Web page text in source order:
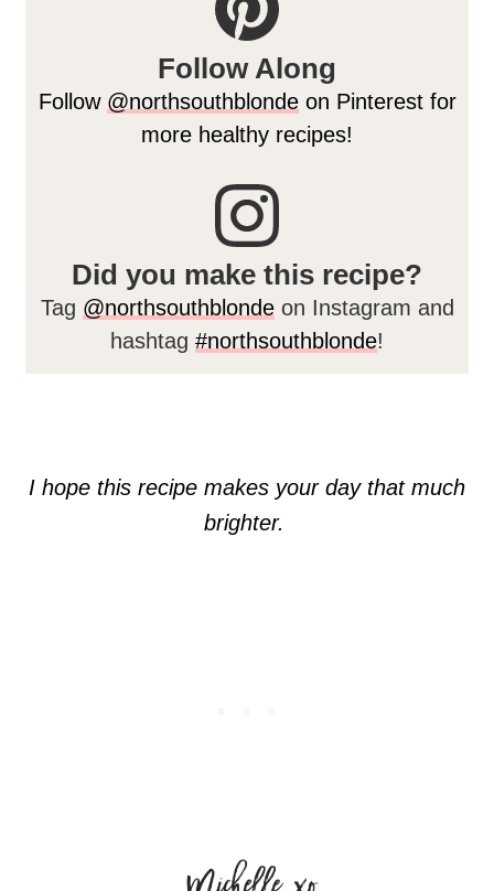
Follow Along
Follow @northsouthblondeon Pinterest for
more healthy recipes!
Did you make this recipe?
Tag @northsouthblondeon Instagram and
hashtag #northsouthblonde!
I hope this recipe makes your day that much
brighter.